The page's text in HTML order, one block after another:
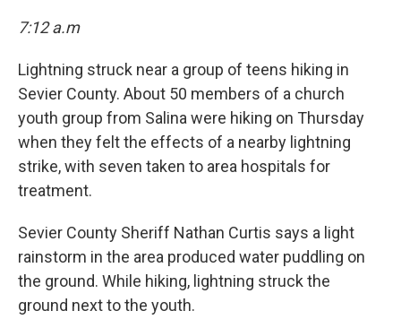
7:12 a.m
Lightning struck near a group of teens hiking in
Sevier County. About 50 members of a church
youth group from Salina were hiking on Thursday
when they felt the effects of a nearby lightning
strike, with seven taken to area hospitals for
treatment.
Sevier County Sheriff Nathan Curtis says a light
rainstorm in the area produced water puddling on
the ground. While hiking, lightning struck the
ground next to the youth.